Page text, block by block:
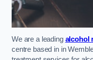
We are a leading alcohol
centre based in in